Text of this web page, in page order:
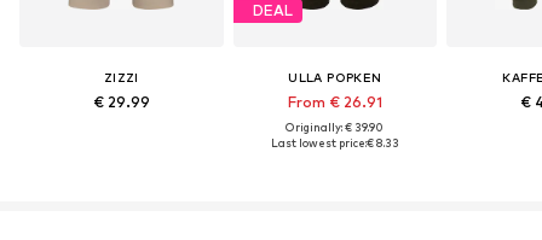
ZIZZI
€ 29.99
DEAL
ULLA POPKEN
From € 26.91
Originally: € 39.90
Last lowest price:€ 8.33
€